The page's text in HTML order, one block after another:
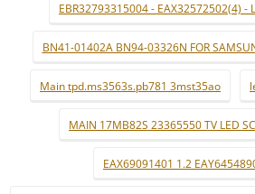
EBR32793315004 - EAX32572502(4) -
BN41-01402A BN94-03326N FOR
Main tpd.ms3563s.pb781 3mst35ao
MAIN 17MB82S 23365550 TV LED
EAX69091401 1.2